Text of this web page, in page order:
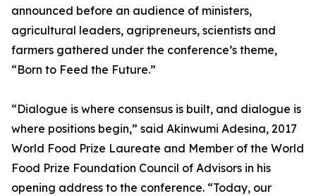
announced before an audience of ministers,
agricultural leaders, agripreneurs, scientists and
farmers gathered under the conference’s theme,
“Born to Feed the Future.”
“Dialogue is where consensus is built, and dialogue is
where positions begin,” said Akinwumi Adesina, 2017
World Food Prize Laureate and Member of the World
Food Prize Foundation Council of Advisors in his
opening address to the conference. “Today, our